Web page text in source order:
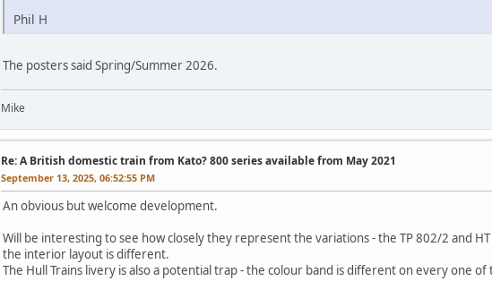
Phil H
The posters said Spring/Summer 2026.
Mike
Re: A British domestic train from Kato? 800 series available from May 2021
September 13, 2025, 06:52:55 PM
An obvious but welcome development.
Will be interesting to see how closely they represent the variations - the TP 802/2 and
the interior layout is different.
The Hull Trains livery is also a potential trap - the colour band is different on every one